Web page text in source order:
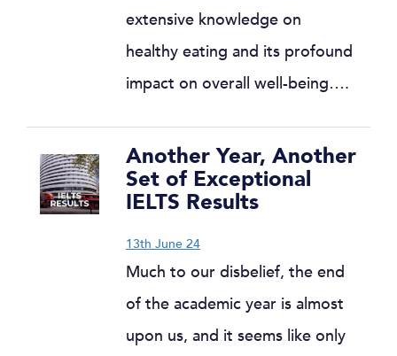
extensive knowledge on
healthy eating and its profound
impact on overall well-being….
Another Year, Another
Set of Exceptional
IELTS Results
13th June 24
Much to our disbelief, the end
of the academic year is almost
upon us, and it seems like only